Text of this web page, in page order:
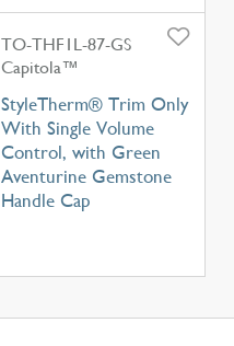
TO-THF1L-87-GS
Capitola™
StyleTherm® Trim Only
With Single Volume
Control, with Green
Aventurine Gemstone
Handle Cap